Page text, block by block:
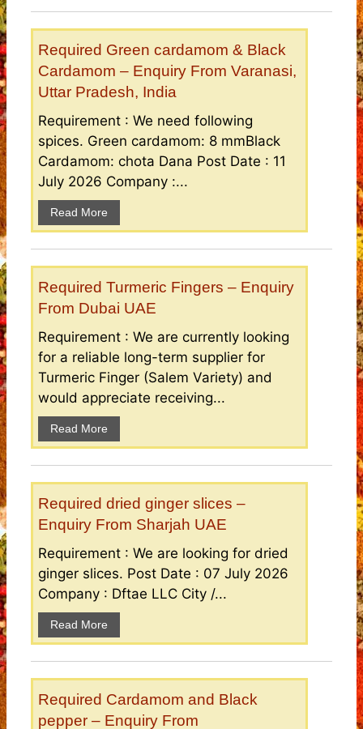
Required Green cardamom & Black
Cardamom – Enquiry From Varanasi,
Uttar Pradesh, India
Requirement : We need following
spices. Green cardamom: 8 mmBlack
Cardamom: chota Dana Post Date : 11
July 2026 Company :...
Read More
Required Turmeric Fingers – Enquiry
From Dubai UAE
Requirement : We are currently looking
for a reliable long-term supplier for
Turmeric Finger (Salem Variety) and
would appreciate receiving...
Read More
Required dried ginger slices –
Enquiry From Sharjah UAE
Requirement : We are looking for dried
ginger slices. Post Date : 07 July 2026
Company : Dftae LLC City /...
Read More
Required Cardamom and Black
pepper – Enquiry From